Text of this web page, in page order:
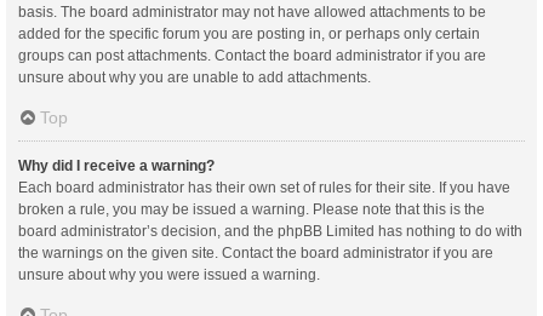
basis. The board administrator may not have allowed attachments to be
added for the specific forum you are posting in, or perhaps only certain
groups can post attachments. Contact the board administrator if you are
unsure about why you are unable to add attachments.
Top
Why did I receive a warning?
Each board administrator has their own set of rules for their site. If you have
broken a rule, you may be issued a warning. Please note that this is the
board administrator’s decision, and the phpBB Limited has nothing to do with
the warnings on the given site. Contact the board administrator if you are
unsure about why you were issued a warning.